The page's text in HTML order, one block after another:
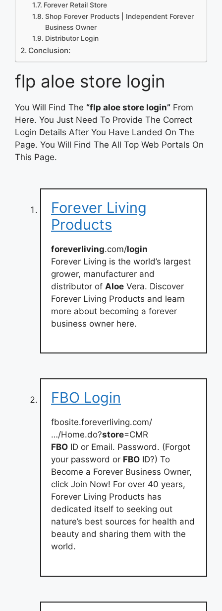
Forever Retail Store
Shop Forever Products | Independent Forever
Business Owner
Distributor Login
Conclusion:
flp aloe store login
You Will Find The “flp aloe store login” From
Here. You Just Need To Provide The Correct
Login Details After You Have Landed On The
Page. You Will Find The All Top Web Portals On
This Page.
Forever Living
Products
foreverliving.com/login
Forever Living is the world’s largest
grower, manufacturer and
distributor of Aloe Vera. Discover
Forever Living Products and learn
more about becoming a forever
business owner here.
FBO Login
fbosite.foreverliving.com/
…/Home.do?store=CMR
FBO ID or Email. Password. (Forgot
your password or FBO ID?) To
Become a Forever Business Owner,
click Join Now! For over 40 years,
Forever Living Products has
dedicated itself to seeking out
nature’s best sources for health and
beauty and sharing them with the
world.